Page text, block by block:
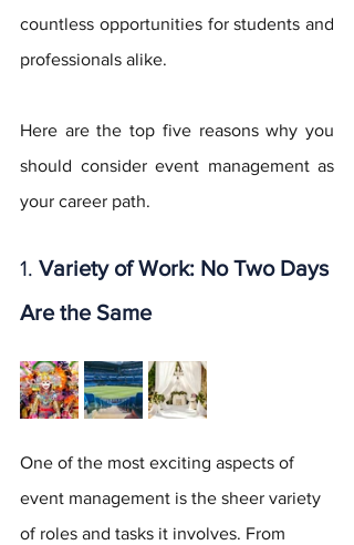
countless opportunities for students and
professionals alike.
Here are the top five reasons why you
should consider event management as
your career path.
1. Variety of Work: No Two Days
Are the Same
One of the most exciting aspects of
event management is the sheer variety
of roles and tasks it involves. From